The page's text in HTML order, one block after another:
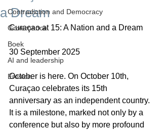
Contradiction and Democracy
Governance
Boek
AI and leadership
Erosion
a Dream
Curaçao at 15: A Nation and a Dream
30 September 2025
October is here. On October 10th,
Curaçao celebrates its 15th
anniversary as an independent country.
It is a milestone, marked not only by a
conference but also by more profound